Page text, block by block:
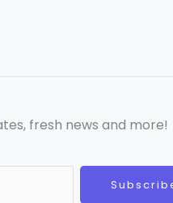
fresh news and more!